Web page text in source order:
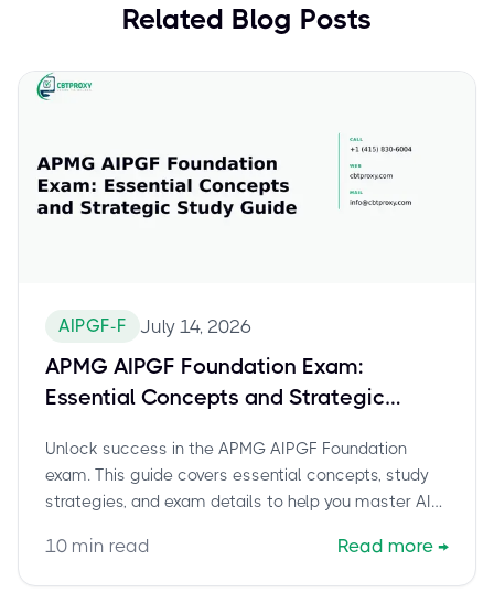
Related Blog Posts
AIPGF-F July 14, 2026
APMG AIPGF Foundation Exam:
Essential Concepts and Strategic
Unlock success in the APMG AIPGF Foundation
exam. This guide covers essential concepts, study
strategies, and exam details to help you master AI
10 min read Read more →